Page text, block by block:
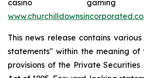
casino gaming
This news release contains
statements" within the meaning
provisions of the Private